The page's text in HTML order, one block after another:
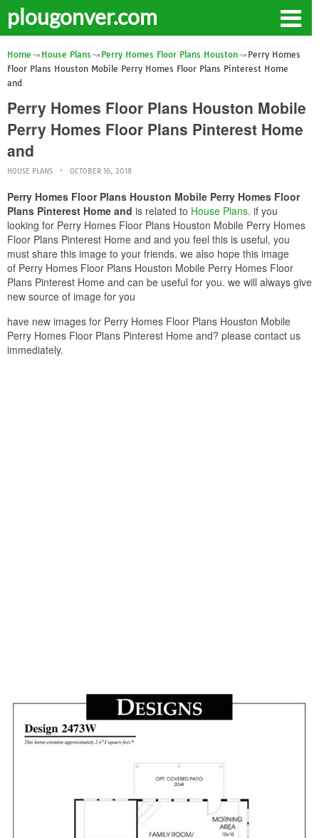
plougonver.com
Home House Plans Perry Homes Floor Plans Houston
Perry Homes
Floor Plans Houston Mobile Perry Homes Floor Plans Pinterest Home
and
Perry Homes Floor Plans Houston Mobile
Perry Homes Floor Plans Pinterest Home
and
HOUSE PLANS OCTOBER 16, 2018
Perry Homes Floor Plans Houston Mobile Perry Homes Floor
Plans Pinterest Home and is related to House Plans. if you
looking for Perry Homes Floor Plans Houston Mobile Perry Homes
Floor Plans Pinterest Home and and you feel this is useful, you
must share this image to your friends. we also hope this image
of Perry Homes Floor Plans Houston Mobile Perry Homes Floor
Plans Pinterest Home and can be useful for you. we will always give
new source of image for you
have new images for Perry Homes Floor Plans Houston Mobile
Perry Homes Floor Plans Pinterest Home and? please contact us
immediately.